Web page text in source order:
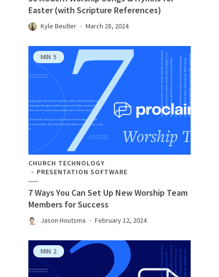
Easter (with Scripture References)
Kyle Beutler March 28, 2024
MIN 5
CHURCH TECHNOLOGY
PRESENTATION SOFTWARE
7 Ways You Can Set Up New Worship Team
Members for Success
Jason Houtsma February 12, 2024
MIN 2